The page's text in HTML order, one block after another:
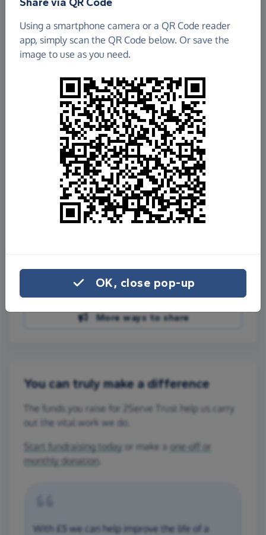
£198.94
Raised so far
Fundraisefor us
Donate now
Share on Facebook
More ways to share
You can truly make a difference
The funds you raise for 2Serve Trust help us carry
out the vital work we do.
Start fundraising today or make a one-off or
monthly donation
With £5 we can help improve the life of a
Using a smartphone camera or a QR Code reader
app, simply scan the QR Code below. Or save the
image to use as you need.
OK, close pop-up